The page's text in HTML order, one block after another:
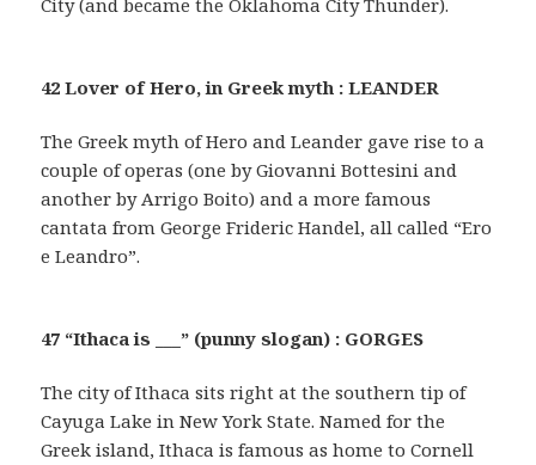
City (and became the Oklahoma City Thunder).
42 Lover of Hero, in Greek myth : LEANDER
The Greek myth of Hero and Leander gave rise to a
couple of operas (one by Giovanni Bottesini and
another by Arrigo Boito) and a more famous
cantata from George Frideric Handel, all called “Ero
e Leandro”.
47 “Ithaca is ___” (punny slogan) : GORGES
The city of Ithaca sits right at the southern tip of
Cayuga Lake in New York State. Named for the
Greek island, Ithaca is famous as home to Cornell